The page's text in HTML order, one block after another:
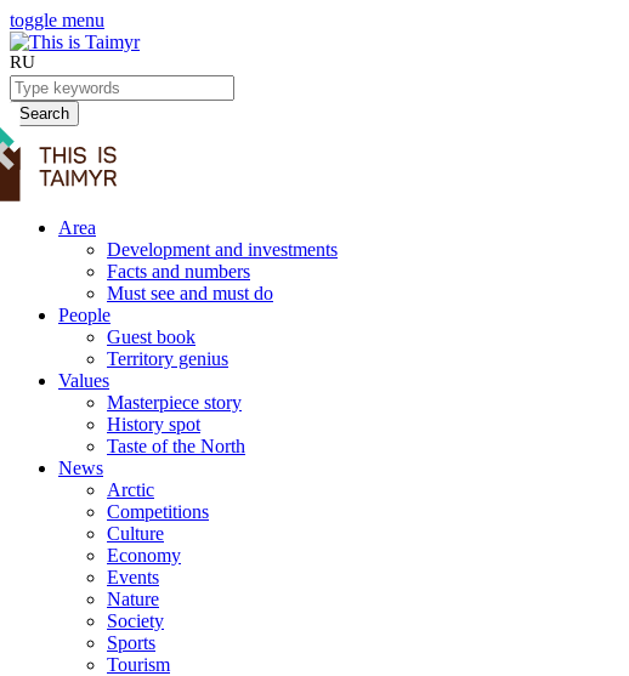
toggle menu
RU
Search
Area
Development and investments
Facts and numbers
Must see and must do
People
Guest book
Territory genius
Values
Masterpiece story
History spot
Taste of the North
News
Arctic
Competitions
Culture
Economy
Events
Nature
Society
Sports
Tourism